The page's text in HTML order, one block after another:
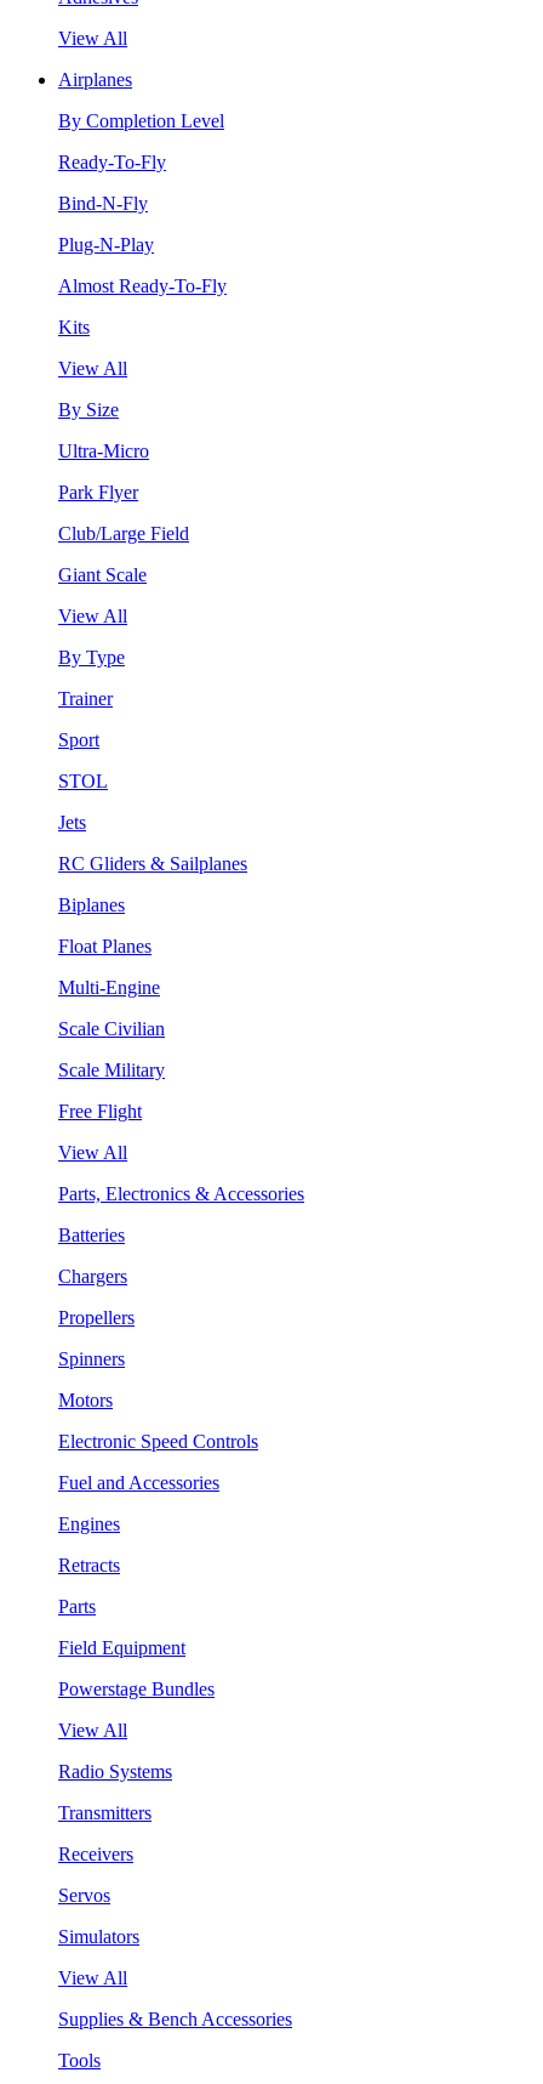
View All
Airplanes
By Completion Level
Ready-To-Fly
Bind-N-Fly
Plug-N-Play
Almost Ready-To-Fly
Kits
View All
By Size
Ultra-Micro
Park Flyer
Club/Large Field
Giant Scale
View All
By Type
Trainer
Sport
STOL
Jets
RC Gliders & Sailplanes
Biplanes
Float Planes
Multi-Engine
Scale Civilian
Scale Military
Free Flight
View All
Parts, Electronics & Accessories
Batteries
Chargers
Propellers
Spinners
Motors
Electronic Speed Controls
Fuel and Accessories
Engines
Retracts
Parts
Field Equipment
Powerstage Bundles
View All
Radio Systems
Transmitters
Receivers
Servos
Simulators
View All
Supplies & Bench Accessories
Tools